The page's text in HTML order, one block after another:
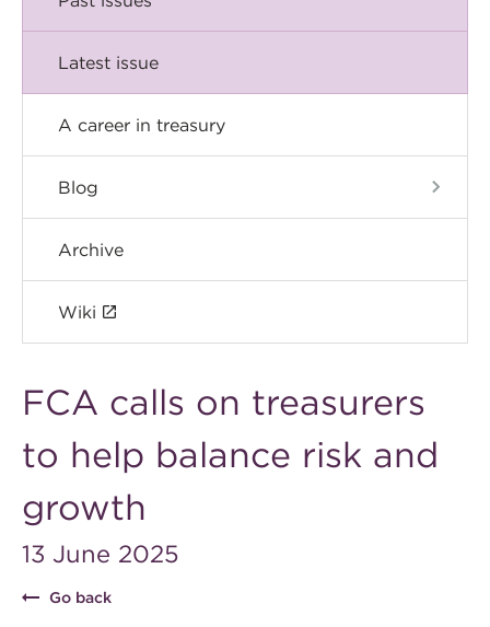
Latest issue
A career in treasury
Blog
Archive
Wiki
FCA calls on treasurers
to help balance risk and
growth
13 June 2025
Go back